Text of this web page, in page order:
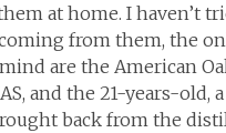
at home. I haven’t
from them, the
are the American
and the 21-years-old,
back from the